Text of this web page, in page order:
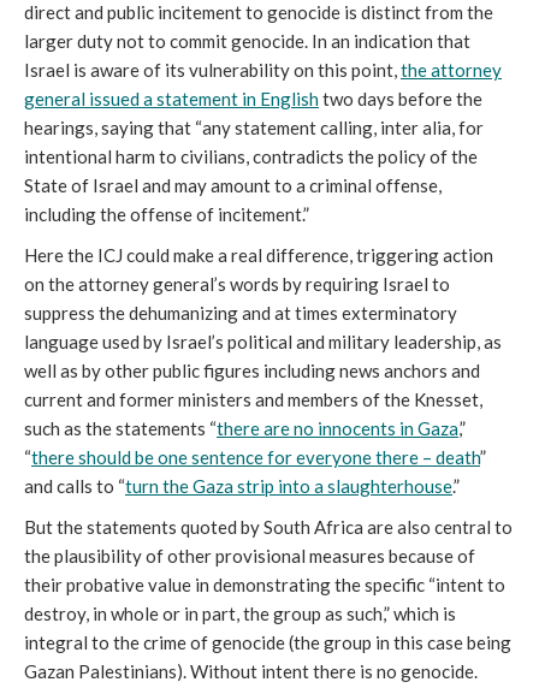
direct and public incitement to genocide is distinct from the
larger duty not to commit genocide. In an indication that
Israel is aware of its vulnerability on this point,the attorney
general issued a statement in Englishtwo days before the
hearings, saying that “any statement calling, inter alia, for
intentional harm to civilians, contradicts the policy of the
State of Israel and may amount to a criminal offense,
including the offense of incitement.”
Here the ICJ could make a real difference, triggering action
on the attorney general’s words by requiring Israel to
suppress the dehumanizing and at times exterminatory
language used by Israel’s political and military leadership, as
well as by other public figures including news anchors and
current and former ministers and members of the Knesset,
such as the statements “there are no innocents in Gaza,”
“there should be one sentence for everyone there – death”
and calls to “turn the Gaza strip into a slaughterhouse.”
But the statements quoted by South Africa are also central to
the plausibility of other provisional measures because of
their probative value in demonstrating the specific “intent to
destroy, in whole or in part, the group as such,” which is
integral to the crime of genocide (the group in this case being
Gazan Palestinians). Without intent there is no genocide.